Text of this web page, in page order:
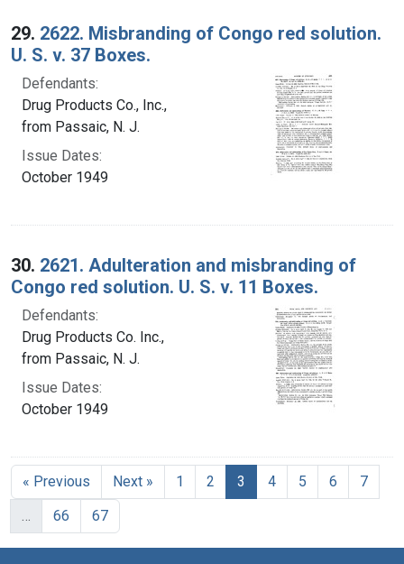
29. 2622. Misbranding of Congo red solution.
U. S. v. 37 Boxes.
Defendants:
Drug Products Co., Inc.,
from Passaic, N. J.
Issue Dates:
October 1949
30. 2621. Adulteration and misbranding of
Congo red solution. U. S. v. 11 Boxes.
Defendants:
Drug Products Co. Inc.,
from Passaic, N. J.
Issue Dates:
October 1949
« Previous Next » 1 2 3 Current Page, Page 3
4 5 6
7
…
66 67